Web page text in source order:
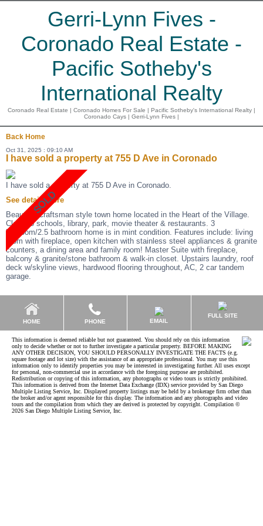
Gerri-Lynn Fives -
Coronado Real Estate -
Pacific Sotheby's
International Realty
Coronado Real Estate | Coronado Homes For Sale | Pacific Sotheby's International Realty |
Coronado Cays | Gerri-Lynn Fives |
Back Home
Oct 31, 2025 : 09:10 AM
I have sold a property at 755 D Ave in Coronado
I have sold a property at 755 D Ave in Coronado.
See details here
Beautiful Craftsman style town home located in the Heart of the Village.
Close to schools, library, park, movie theater & restaurants. 3
bedroom/2.5 bathroom home is in mint condition. Features include: living
room with fireplace, open kitchen with stainless steel appliances & granite
counters, a dining area and family room! Master Suite with fireplace,
balcony & granite/stone bathroom & walk-in closet. Upstairs laundry, roof
deck w/skyline views, hardwood flooring throughout, AC, 2 car tandem
garage.
HOME PHONE EMAIL
FULL SITE
This information is deemed reliable but not guaranteed. You should rely on this information
only to decide whether or not to further investigate a particular property. BEFORE MAKING
ANY OTHER DECISION, YOU SHOULD PERSONALLY INVESTIGATE THE FACTS (e.g.
square footage and lot size) with the assistance of an appropriate professional. You may use this
information only to identify properties you may be interested in investigating further. All uses except
for personal, non-commercial use in accordance with the foregoing purpose are prohibited.
Redistribution or copying of this information, any photographs or video tours is strictly prohibited.
This information is derived from the Internet Data Exchange (IDX) service provided by San Diego
Multiple Listing Service, Inc. Displayed property listings may be held by a brokerage firm other than
the broker and/or agent responsible for this display. The information and any photographs and video
tours and the compilation from which they are derived is protected by copyright. Compilation ©
2026 San Diego Multiple Listing Service, Inc.